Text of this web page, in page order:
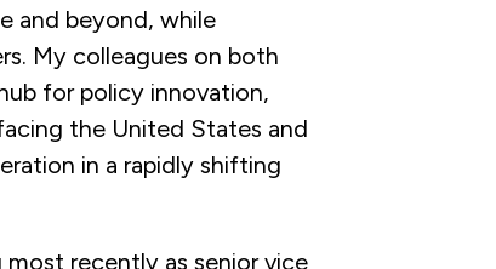
and beyond, while
My colleagues on both
for policy innovation,
the United States and
in a rapidly shifting
recently as senior vice